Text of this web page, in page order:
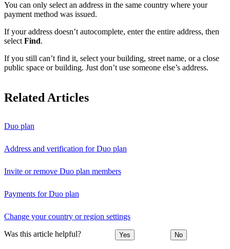
You can only select an address in the same country where your
payment method was issued.
If your address doesn’t autocomplete, enter the entire address, then
select Find.
If you still can’t find it, select your building, street name, or a close
public space or building. Just don’t use someone else’s address.
Related Articles
Duo plan
Address and verification for Duo plan
Invite or remove Duo plan members
Payments for Duo plan
Change your country or region settings
Was this article helpful? Yes No